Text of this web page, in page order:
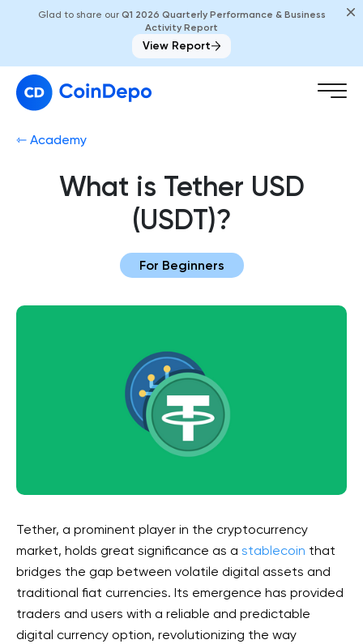
Glad to share our Q1 2026 Quarterly Performance & Business
Activity Report
View Report
⇽ Academy
What is Tether USD
(USDT)?
For Beginners
Tether, a prominent player in the cryptocurrency
market, holds great significance as a stablecoin that
bridges the gap between volatile digital assets and
traditional fiat currencies. Its emergence has provided
traders and users with a reliable and predictable
digital currency option, revolutionizing the way